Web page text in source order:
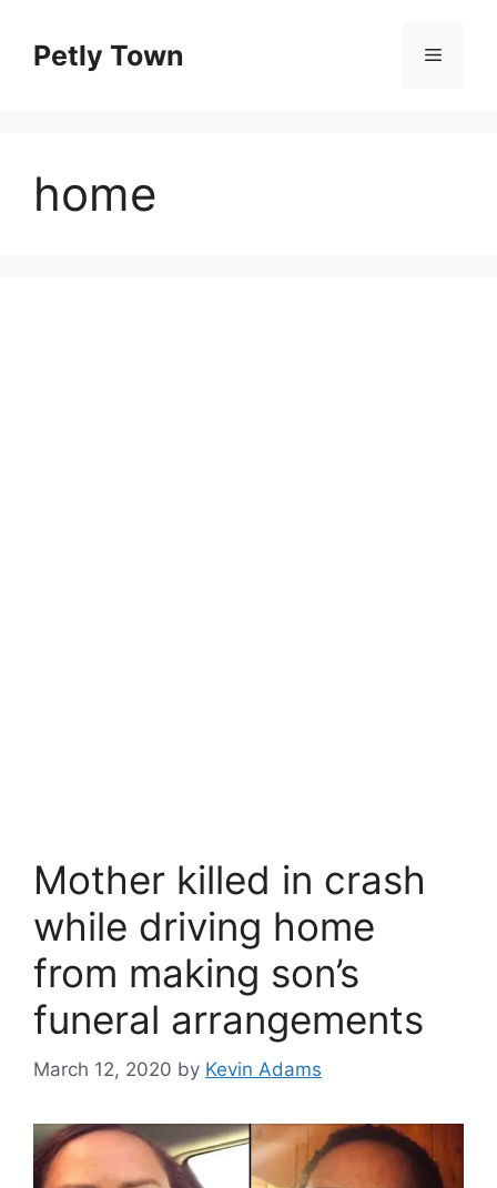
contentPetly Town Menu
home
Mother killed in crash
while driving home
from making son’s
funeral arrangements
March 12, 2020 by Kevin Adams